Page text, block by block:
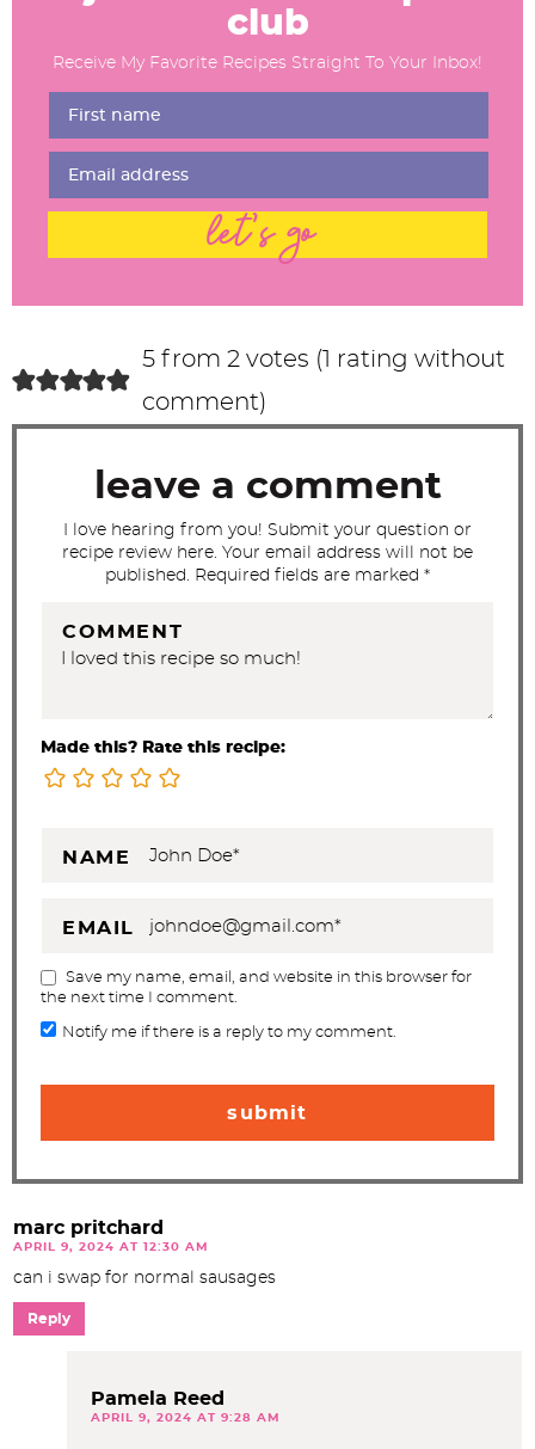
t
i
club
Receive My Favorite Recipes Straight To Your Inbox!
let's go
5 from 2 votes ( 1 rating without
comment)
leave a comment
I love hearing from you! Submit your question or
recipe review here. Your email address will not be
published. Required fields are marked *
COMMENT
Made this? Rate this recipe:
NAME
EMAIL
Save my name, email, and website in this browser for
the next time I comment.
Notify me if there is a reply to my comment.
marc pritchard
APRIL 9, 2024 AT 12:30 AM
can i swap for normal sausages
Reply
Pamela Reed
APRIL 9, 2024 AT 9:28 AM